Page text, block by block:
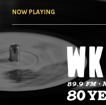
NOW PLAYING